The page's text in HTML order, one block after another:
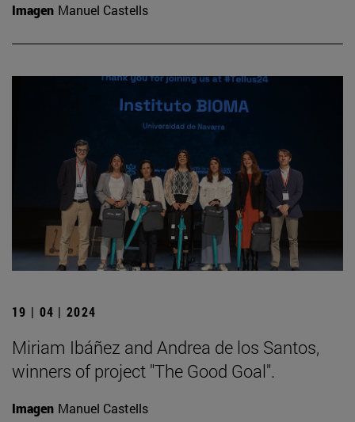
Imagen Manuel Castells
19 | 04 | 2024
Miriam Ibáñez and Andrea de los Santos,
winners of project "The Good Goal".
Imagen Manuel Castells